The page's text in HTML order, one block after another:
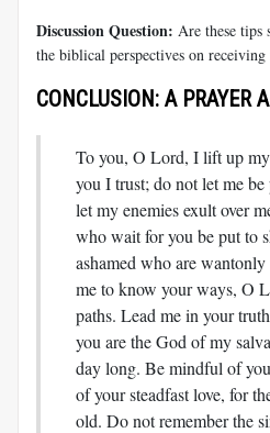
Discussion Question: Are these
the biblical perspectives on receiving
CONCLUSION: A PRAYER
To you, O Lord, I lift up
you I trust; do not let me
let my enemies exult over
who wait for you be put to
ashamed who are
me to know your ways, O
paths. Lead me in your
you are the God of my
day long. Be mindful of
of your steadfast love, for
old. Do not remember the